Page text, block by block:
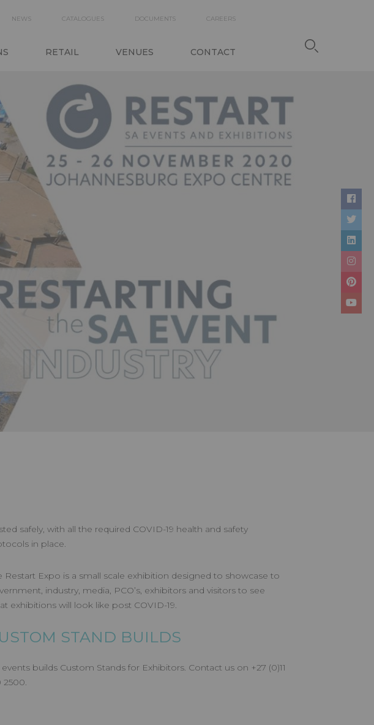
SECONDARY
NEWS CATALOGUES DOCUMENTS CAREERS
RETAIL VENUES CONTACT
safely, with all the required COVID-19 health and safety
in place.
Restart Expo is a small scale exhibition designed to showcase to
industry, media, PCO’s, exhibitors and visitors to see
exhibitions will look like post COVID-19.
STAND BUILDS
events builds Custom Stands for Exhibitors. Contact us on +27 (0)11
2500.